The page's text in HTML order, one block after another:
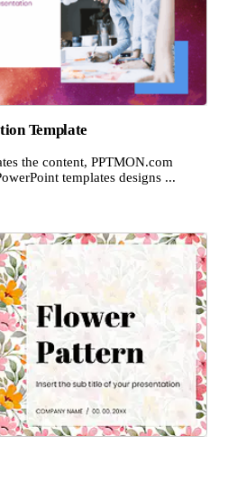
Template
the content, PPTMON.com
templates designs ...